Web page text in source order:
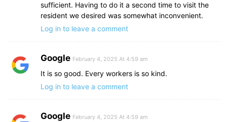
sufficient. Having to do it a second time to visit the
resident we desired was somewhat inconvenient.
Log in to leave a comment
Google February 4, 2025 At 4:59 am
It is so good. Every workers is so kind.
Log in to leave a comment
Google February 4, 2025 At 4:59 am